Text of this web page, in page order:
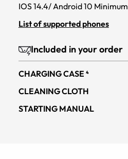
IOS 14.4/ Android 10 Minimum
List of supported phones
Included in your order
CHARGING CASE ⁴
CLEANING CLOTH
STARTING MANUAL